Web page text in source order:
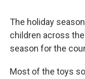
The holiday
children across
season for the
Most of the toys